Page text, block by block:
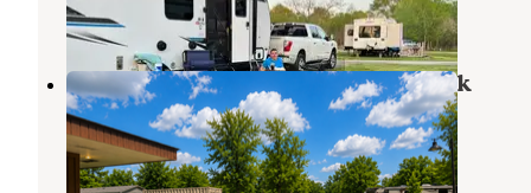
12 Reviews
13 Photos
Pecanland Mobile Home & R.V. Park
Monroe
Louisiana
1 Photo